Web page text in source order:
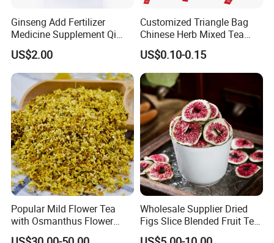
Ginseng Add Fertilizer
Medicine Supplement Qi
and Blood
US$2.00
Customized Triangle Bag
Chinese Herb Mixed Tea
Bag Dried Fruit Flower Tea
US$0.10-0.15
Popular Mild Flower Tea
with Osmanthus Flower
Osmanthus Fragrans
Wholesale Supplier Dried
Figs Slice Blended Fruit Tea
for Beauty and Wellness